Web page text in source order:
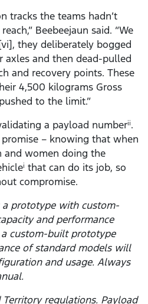
tracks the teams hadn’t
Beebeejaun said. “We
they deliberately bogged
and then dead-pulled
and recovery points. These
4,500 kilograms Gross
to the limit.”
a payload numberii.
– knowing that when
and women doing the
i that can do its job, so
compromise.
prototype with custom-
and performance
custom-built prototype
of standard models will
and usage. Always
regulations. Payload